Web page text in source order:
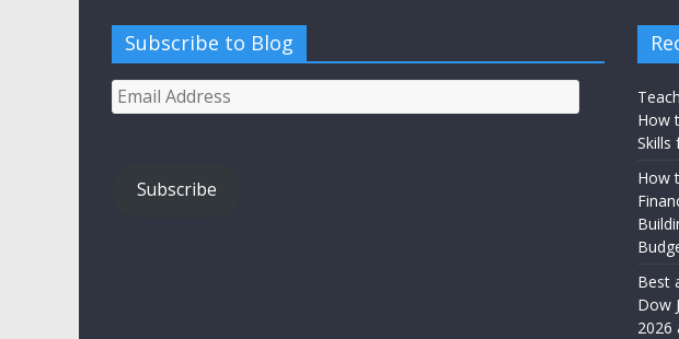
Subscribe to Blog
Email
Address
Subscribe
How
Skills
How
Best
Dow
2026